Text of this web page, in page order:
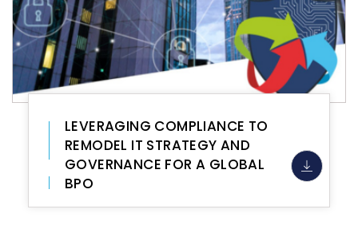
LEVERAGING COMPLIANCE TO
REMODEL IT STRATEGY AND
GOVERNANCE FOR A GLOBAL
BPO